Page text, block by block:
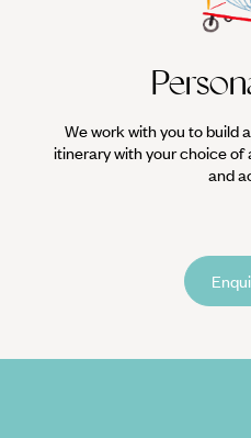
We work with you to build
itinerary with your choice
and